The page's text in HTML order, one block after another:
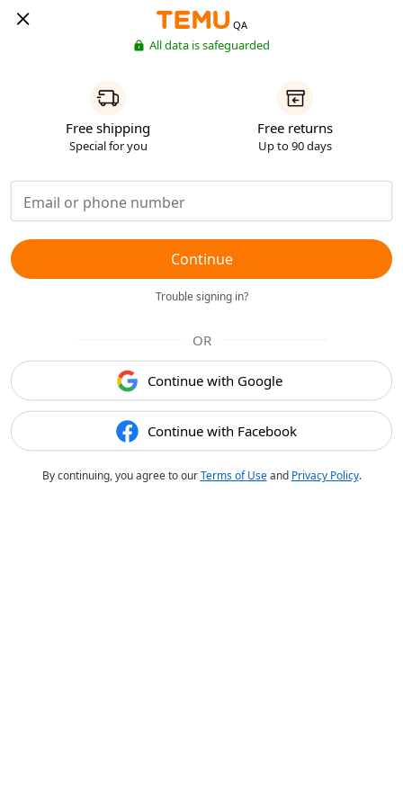
QA
All data is safeguarded
Free shipping
Special for you
Free returns
Up to 90 days
Continue
Trouble signing in?
OR
Continue with Google
Continue with Facebook
By continuing, you agree to ourTerms of Useand Privacy Policy.